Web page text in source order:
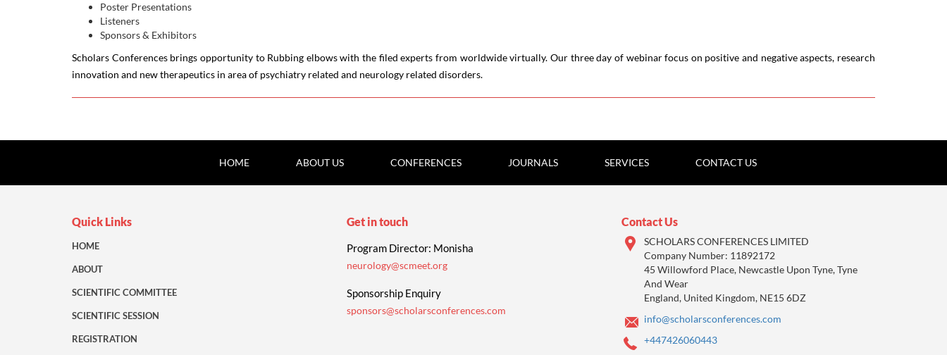
Poster Presentations
Listeners
Sponsors & Exhibitors
Scholars Conferences brings opportunity to Rubbing elbows with the filed experts from worldwide virtually. Our three day of webinar focus on positive and negative aspects, research
innovation and new therapeutics in area of psychiatry related and neurology related disorders.
HOME ABOUT US CONFERENCES JOURNALS SERVICES CONTACT US
Quick Links
HOME
ABOUT
SCIENTIFIC COMMITTEE
SCIENTIFIC SESSION
REGISTRATION
Get in touch
Program Director: Monisha
neurology@scmeet.org
Sponsorship Enquiry
sponsors@scholarsconferences.com
Contact Us
SCHOLARS CONFERENCES LIMITED
Company Number: 11892172
45 Willowford Place, Newcastle Upon Tyne, Tyne
And Wear
England, United Kingdom, NE15 6DZ
info@scholarsconferences.com
+447426060443